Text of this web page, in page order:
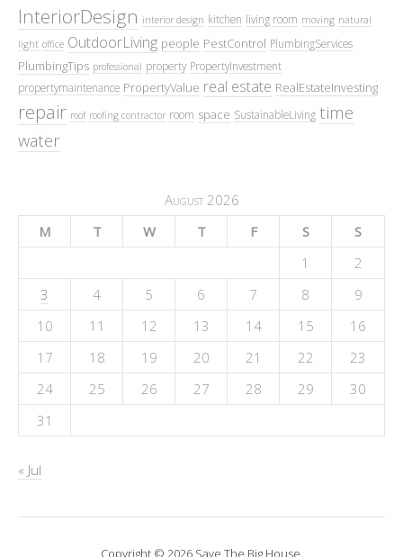
InteriorDesign interior design kitchen living room moving natural
light office OutdoorLiving people PestControl PlumbingServices
PlumbingTips professional property PropertyInvestment
propertymaintenance PropertyValue real estate RealEstateInvesting
repair roof roofing contractor room space SustainableLiving time
water
August 2026
M
T W T F S
S
1
2
3
4 5 6 7 8
9
10
11 12 13 14 15
16
17
18 19 20 21 22
23
24
25 26 27 28 29
30
31
« Jul
Copyright © 2026 Save The Big House.